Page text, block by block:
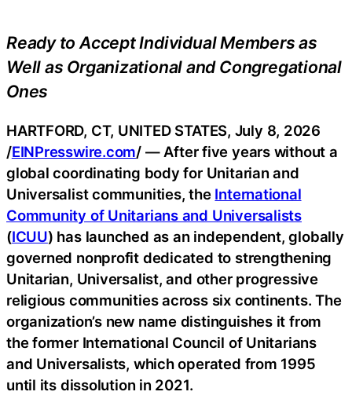
Ready to Accept Individual Members as
Well as Organizational and Congregational
Ones
HARTFORD, CT, UNITED STATES, July 8, 2026
/EINPresswire.com/ — After five years without a
global coordinating body for Unitarian and
Universalist communities, the International
Community of Unitarians and Universalists
(ICUU) has launched as an independent, globally
governed nonprofit dedicated to strengthening
Unitarian, Universalist, and other progressive
religious communities across six continents. The
organization’s new name distinguishes it from
the former International Council of Unitarians
and Universalists, which operated from 1995
until its dissolution in 2021.